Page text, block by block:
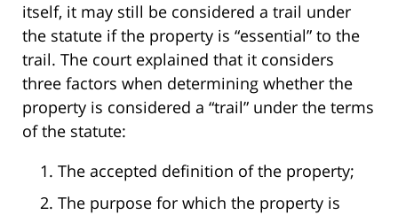
itself, it may still be considered a trail under
the statute if the property is “essential” to the
trail. The court explained that it considers
three factors when determining whether the
property is considered a “trail” under the terms
of the statute:
The accepted definition of the property;
The purpose for which the property is